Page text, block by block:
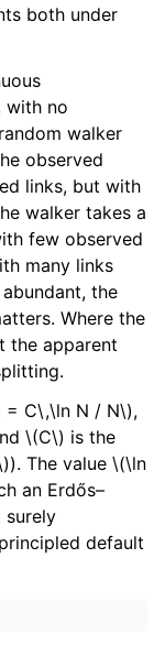
both under
with no
walker
observed
links, but with
walker takes a
few observed
many links
the
Where the
the apparent
= C\,\ln N / N\),
\(C\) is the
). The value\(\ln
an Erdős–
surely
default